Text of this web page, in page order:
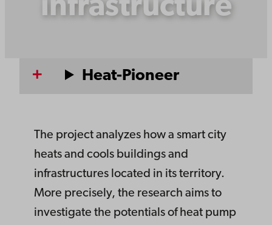
infrastructure
Heat-Pioneer
The project analyzes how a smart city
heats and cools buildings and
infrastructures located in its territory.
More precisely, the research aims to
investigate the potentials of heat pump